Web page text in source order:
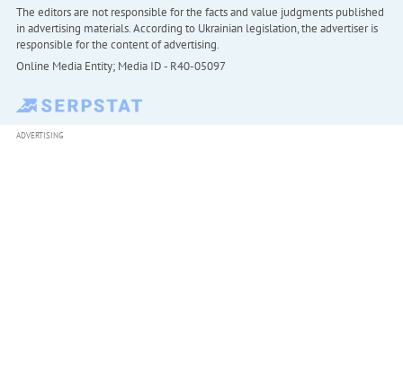
The editors are not responsible for the facts and value judgments published
in advertising materials. According to Ukrainian legislation, the advertiser is
responsible for the content of advertising.
Online Media Entity; Media ID - R40-05097
ADVERTISING